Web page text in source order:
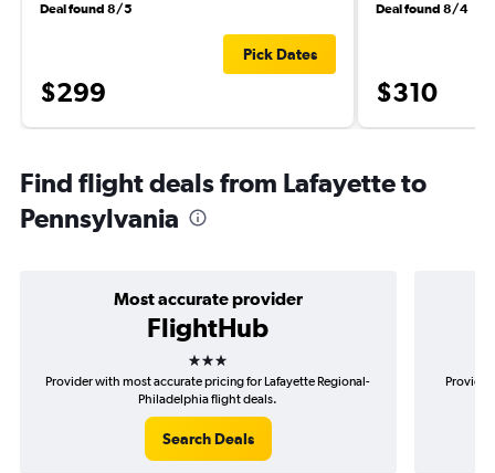
Deal found 8/5
$299
Pick Dates
Deal found 8/4
$310
Find flight deals from Lafayette to
Pennsylvania
Most accurate provider
FlightHub
3 stars
Provider with most accurate pricing for Lafayette Regional-
Philadelphia flight deals.
Search Deals